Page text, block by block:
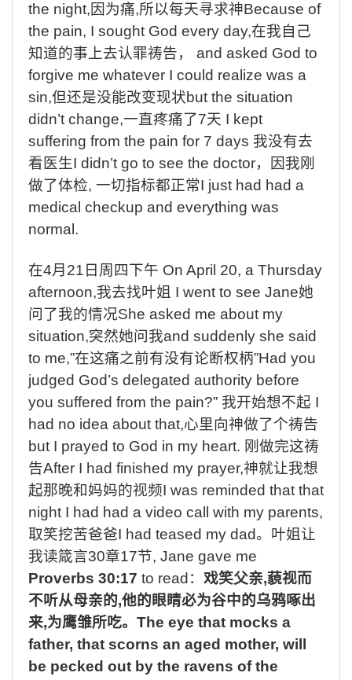
the night,因为痛,所以每天寻求神Because of
the pain, I sought God every day,在我自己
知道的事上去认罪祷告，
and asked God to
forgive me whatever I could realize was a
sin,但还是没能改变现状but the situation
didn’t change,一直疼痛了7天 I kept
suffering from the pain for 7 days 我没有去
看医生I didn’t go to see the doctor，因我刚
做了体检, 一切指标都正常I just had had a
medical checkup and everything was
normal.
在4月 21 日周四下午 On April 20, a Thursday
afternoon,我去找叶姐 I went to see Jane她
问了我的情况She asked me about my
situation,突然她问我and suddenly she said
to me,”在这痛之前有没有论断权柄”Had you
judged God’s delegated authority before
you suffered from the pain?” 我开始想不起 I
had no idea about that,心里向神做了个祷告
but I prayed to God in my heart. 刚做完这祷
告After I had finished my prayer,神就让我想
起那晚和妈妈的视频I was reminded that that
night I had had a video call with my parents,
取笑挖苦爸爸I had teased my dad。叶姐让
我读箴言30章17节, Jane gave me
Proverbs 30:17 to read ： 戏笑父亲,藐视而
不听从母亲的,他的眼睛必为谷中的乌鸦啄出
来,为鹰雏所吃。 The eye that mocks a
father, that scorns an aged mother, will
be pecked out by the ravens of the